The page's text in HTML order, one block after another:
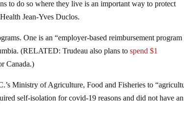
to do so where they live is an important way to protect
Jean-Yves Duclos.
One is an “employer-based reimbursement
(RELATED: Trudeau also plans tospend $1
Canada.)
Ministry of Agriculture, Food and Fisheries to
self-isolation for covid-19 reasons and did not have an